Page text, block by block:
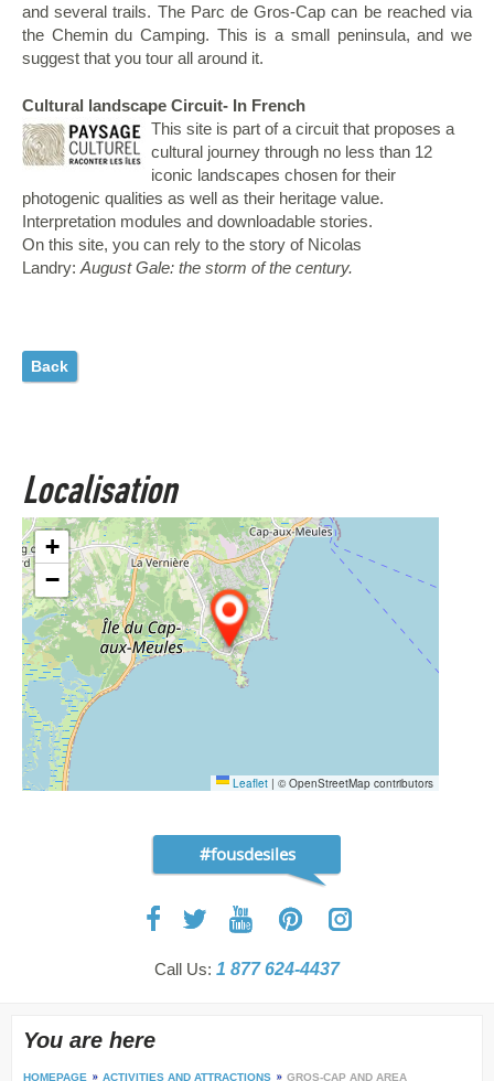
and several trails. The Parc de Gros-Cap can be reached via
the Chemin du Camping. This is a small peninsula, and we
suggest that you tour all around it.
Cultural landscape Circuit- In French
This site is part of a circuit that proposes a
cultural journey through no less than 12
iconic landscapes chosen for their
photogenic qualities as well as their heritage value.
Interpretation modules and downloadable stories.
On this site, you can rely to the story of Nicolas
Landry: August Gale: the storm of the century.
Back
Localisation
+
−
Leaflet | © OpenStreetMap contributors
#fousdesiles
Call Us: 1 877 624-4437
You are here
HOMEPAGE ACTIVITIES AND ATTRACTIONS GROS-CAP AND AREA